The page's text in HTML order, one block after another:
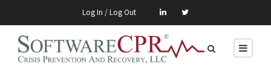
Log In / Log Out